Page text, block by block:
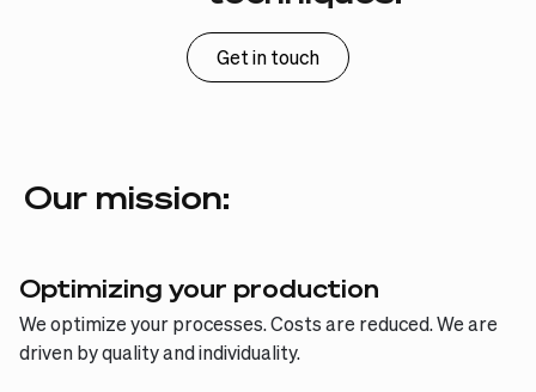
Get in touch
Our mission:
Optimizing your production
We optimize your processes. Costs are reduced. We are
driven by quality and individuality.